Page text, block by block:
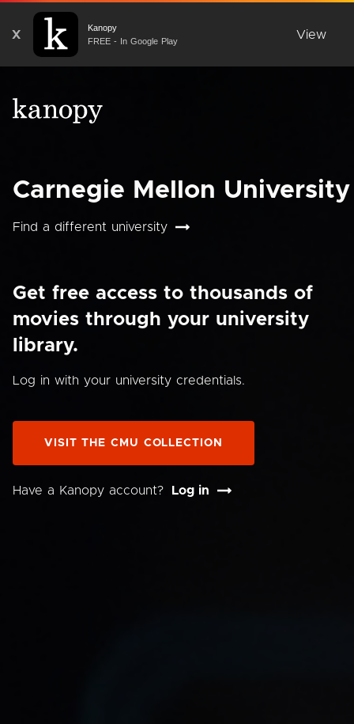
X
Kanopy
FREE - In Google Play
View
Carnegie Mellon University
Find a different university
Get free access to thousands of
movies through your university
library.
Log in with your university credentials.
VISIT THE CMU COLLECTION
Have a Kanopy account? Log in